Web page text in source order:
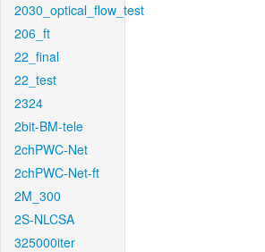
2030_optical_flow_test
206_ft
22_final
22_test
2324
2bit-BM-tele
2chPWC-Net
2chPWC-Net-ft
2M_300
2S-NLCSA
325000iter